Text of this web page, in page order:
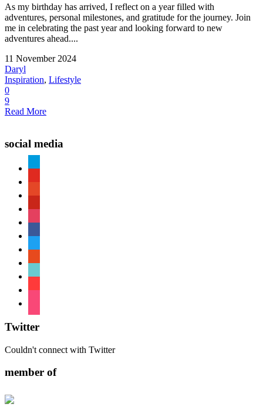
As my birthday has arrived, I reflect on a year filled with
adventures, personal milestones, and gratitude for the journey. Join
me in celebrating the past year and looking forward to new
adventures ahead....
11 November 2024
Daryl
Inspiration, Lifestyle
0
9
Read More
social media
Twitter
Couldn't connect with Twitter
member of